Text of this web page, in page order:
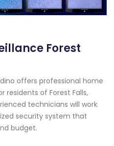
Forest
offers professional home
residents of Forest Falls,
technicians will work
security system that
budget.